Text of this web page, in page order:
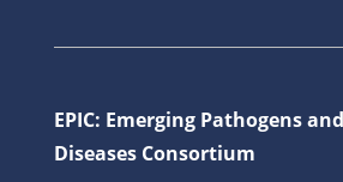
EPIC: Emerging Pathogens
Diseases Consortium